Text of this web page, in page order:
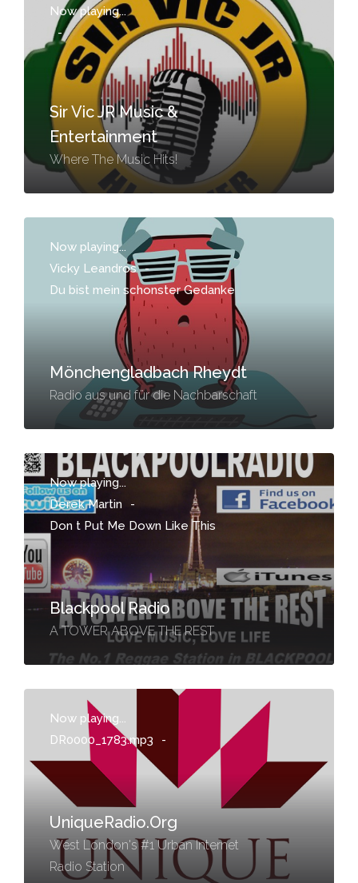
Now playing...
-
Sir Vic JR Music &
Entertainment
Where The Music Hits!
Now playing...
Vicky Leandros -
Du bist mein schonster Gedanke
Mönchengladbach Rheydt
Radio aus und für die Nachbarschaft
Now playing...
Derek Martin
-
Don t Put Me Down Like This
Blackpool Radio
A TOWER ABOVE THE REST
Now playing...
DR0000_1783.mp3
-
UniqueRadio.Org
West London's #1 Urban Internet
Radio Station